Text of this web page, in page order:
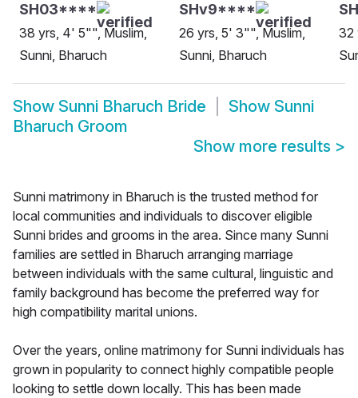
SH03****
38 yrs, 4' 5"", Muslim,
Sunni, Bharuch
SHv9****
26 yrs, 5' 3"", Muslim,
Sunni, Bharuch
32
Show Sunni Bharuch Bride Show Sunni
Bharuch Groom
Show more results >
Sunni matrimony in Bharuch is the trusted method for
local communities and individuals to discover eligible
Sunni brides and grooms in the area. Since many Sunni
families are settled in Bharuch arranging marriage
between individuals with the same cultural, linguistic and
family background has become the preferred way for
high compatibility marital unions.
Over the years, online matrimony for Sunni individuals has
grown in popularity to connect highly compatible people
looking to settle down locally. This has been made